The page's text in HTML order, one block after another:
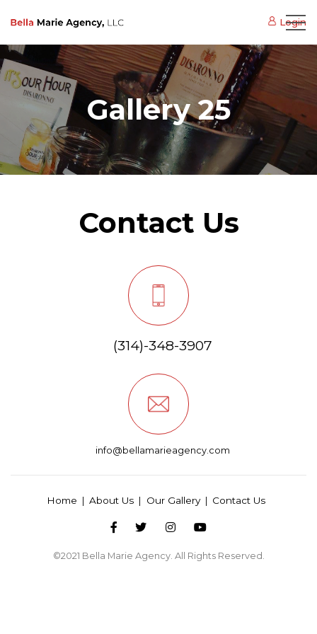
Login
Gallery 25
Contact Us
(314)-348-3907
info@bellamarieagency.com
Home About Us Our Gallery Contact Us
©2021 Bella Marie Agency. All Rights Reserved.